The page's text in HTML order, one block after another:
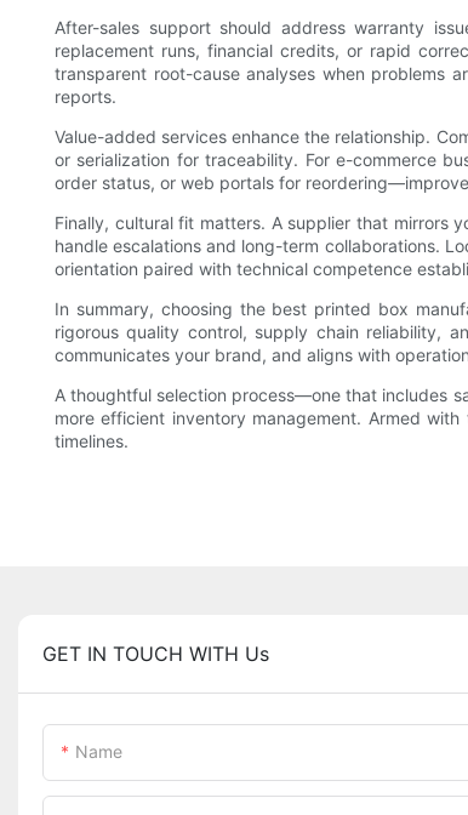
After-sales support should address warranty
replacement runs, financial credits, or rapid
transparent root-cause analyses when problems
reports.
Value-added services enhance the relationship.
or serialization for traceability. For e-commerce
order status, or web portals for
Finally, cultural fit matters. A supplier that mirrors
handle escalations and long-term collaborations.
orientation paired with technical competence
In summary, choosing the best printed box
rigorous quality control, supply chain reliability,
communicates your brand, and aligns with
A thoughtful selection process—one that includes
more efficient inventory management. Armed
timelines.
GET IN TOUCH WITH Us
Name